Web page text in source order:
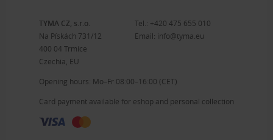
TYMA CZ, s.r.o.
Na Pískách 731/12
400 04 Trmice
Czechia, EU
Tel.: +420 475 655 010
Email: info@tyma.eu
Opening hours: Mo–Fr 08:00–16:00 (CET)
Card payment available for eshop and personal collection